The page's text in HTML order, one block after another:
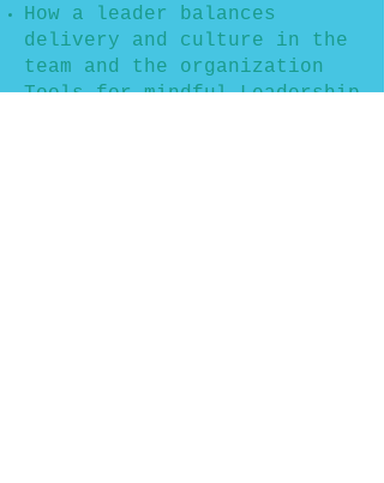
How a leader balances
delivery and culture in the
team and the organization
Tools for mindful Leadership